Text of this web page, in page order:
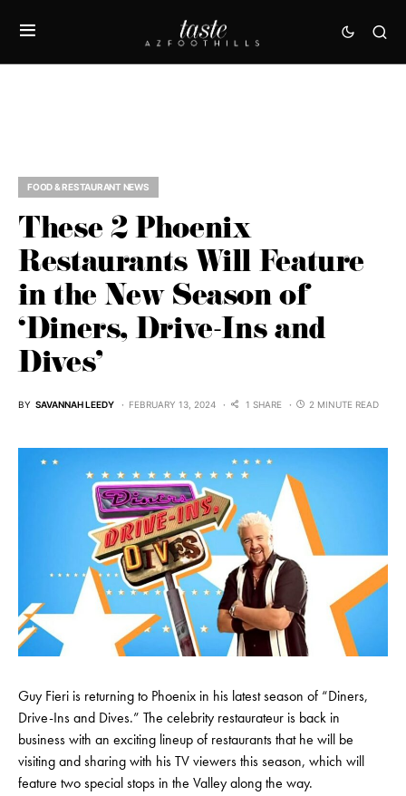
FOOD & RESTAURANT NEWS
These 2 Phoenix
Restaurants Will Feature
in the New Season of
‘Diners, Drive-Ins and
Dives’
BY SAVANNAH LEEDY FEBRUARY 13, 2024 1 SHARE 2 MINUTE READ
Guy Fieri is returning to Phoenix in his latest season of “Diners,
Drive-Ins and Dives.” The celebrity restaurateur is back in
business with an exciting lineup of restaurants that he will be
visiting and sharing with his TV viewers this season, which will
feature two special stops in the Valley along the way.